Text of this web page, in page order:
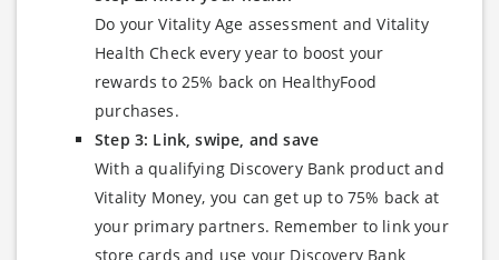
Do your Vitality Age assessment and Vitality
Health Check every year to boost your
rewards to 25% back on HealthyFood
purchases.
Step 3: Link, swipe, and save
With a qualifying Discovery Bank product and
Vitality Money, you can get up to 75% back at
your primary partners. Remember to link your
store cards and use your Discovery Bank